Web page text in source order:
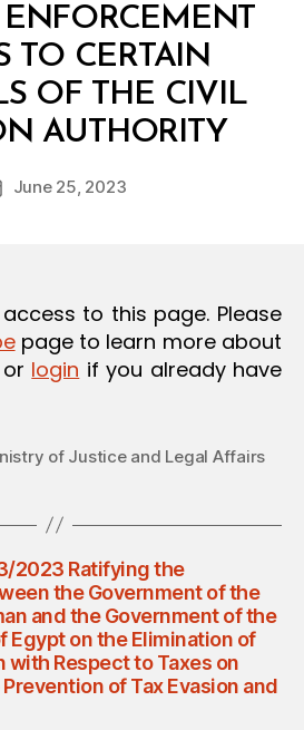
TO CERTAIN
OF THE CIVIL
AUTHORITY
Post
author
B
y
d
June 25, 2023
to this page. Please
page to learn more about
login if you already have
of Justice and Legal Affairs
2023 Ratifying the
the Government of the
and the Government of the
Egypt on the Elimination of
with Respect to Taxes on
of Tax Evasion and